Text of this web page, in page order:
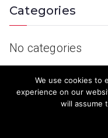
Categories
No categories
© 2023 Keith Country
We use cookies to
experience on our
will assume